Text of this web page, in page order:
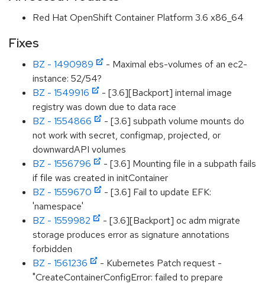
Red Hat OpenShift Container Platform 3.6 x86_64
Fixes
BZ - 1490989
- Maximal ebs-volumes of an ec2-
instance: 52/54?
BZ - 1549916
- [3.6][Backport] internal image
registry was down due to data race
BZ - 1554866
- [3.6] subpath volume mounts do
not work with secret, configmap, projected, or
downwardAPI volumes
BZ - 1556796
- [3.6] Mounting file in a subpath fails
if file was created in initContainer
BZ - 1559670
- [3.6] Fail to update EFK:
'namespace'
BZ - 1559982
- [3.6][Backport] oc adm migrate
storage produces error as signature annotations
forbidden
BZ - 1561236
- Kubernetes Patch request -
"CreateContainerConfigError: failed to prepare